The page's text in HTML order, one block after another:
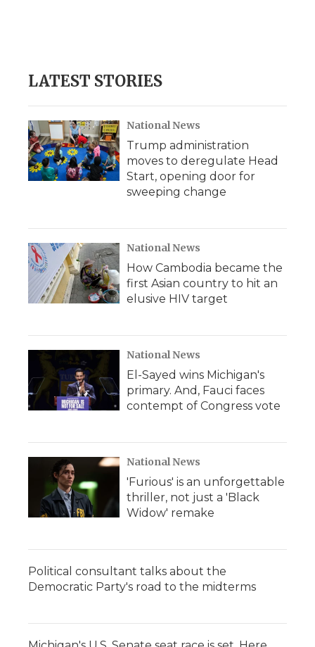
LATEST STORIES
National News
Trump administration
moves to deregulate Head
Start, opening door for
sweeping change
National News
How Cambodia became the
first Asian country to hit an
elusive HIV target
National News
El-Sayed wins Michigan's
primary. And, Fauci faces
contempt of Congress vote
National News
'Furious' is an unforgettable
thriller, not just a 'Black
Widow' remake
Political consultant talks about the
Democratic Party's road to the midterms